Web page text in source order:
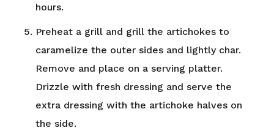
hours.
Preheat a grill and grill the artichokes to
caramelize the outer sides and lightly char.
Remove and place on a serving platter.
Drizzle with fresh dressing and serve the
extra dressing with the artichoke halves on
the side.